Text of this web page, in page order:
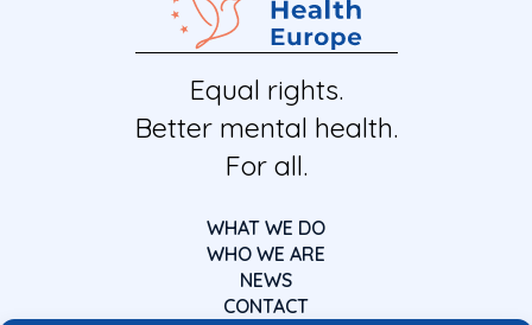
Equal rights.
Better mental health.
For all.
WHAT WE DO
WHO WE ARE
NEWS
CONTACT